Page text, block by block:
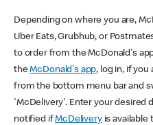
Depending on where you are,
Uber Eats, Grubhub, or
to order from the McDonald's
theMcDonald's app, log in, if you
from the bottom menu bar and
'McDelivery'. Enter your desired
notified ifMcDeliveryis available